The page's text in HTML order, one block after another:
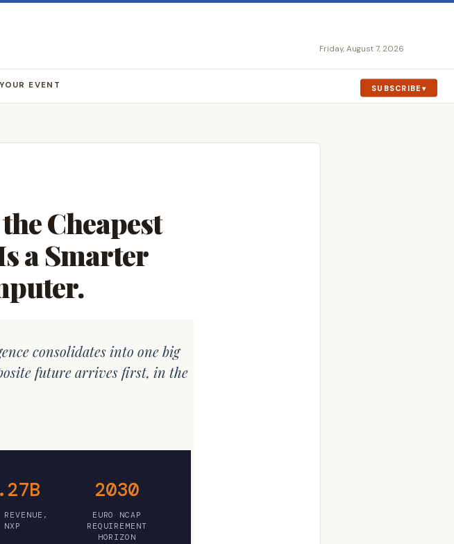
Friday, August 7, 2026
EVENT SUBSCRIBE
Cheapest
a Smarter
consolidates into one big
future arrives first, in the
NXP
2030
EURO NCAP
REQUIREMENT
HORIZON